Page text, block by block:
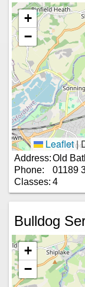
+
−
Leaflet|
Address:Old
Phone:
01189
Classes: 4
Bulldog
+
−